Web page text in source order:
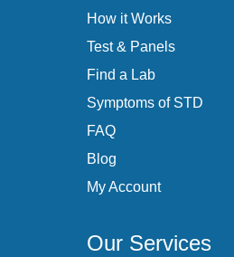
How it Works
Test & Panels
Find a Lab
Symptoms of STD
FAQ
Blog
My Account
Our Services